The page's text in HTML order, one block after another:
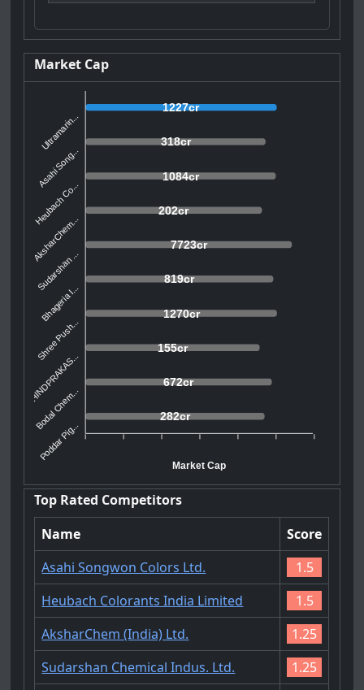
Market Cap
1227cr
318cr
1084cr
202cr
7723cr
819cr
1270cr
155cr
672cr
282cr
Ultramarin...
Asahi Song...
Heubach Co...
AksharChem...
Sudarshan ...
Bhageria I...
Shree Push...
HINDPRAKAS...
Bodal Chem...
Poddar Pig...
Market Cap
Top Rated Competitors
Name
Score
Asahi Songwon Colors Ltd.
1.5
Heubach Colorants India Limited
1.5
AksharChem (India) Ltd.
1.25
Sudarshan Chemical Indus. Ltd.
1.25